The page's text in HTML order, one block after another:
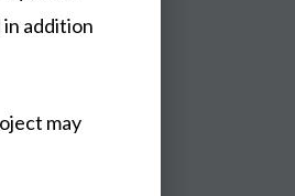
addition
may